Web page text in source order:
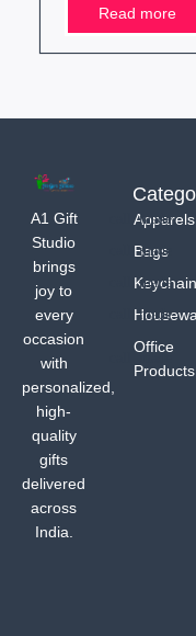
Read more
A1 Gift
Studio
brings
joy to
every
occasion
with
personalized,
high-
quality
gifts
delivered
across
India.
Apparels
Bags
Office
Products